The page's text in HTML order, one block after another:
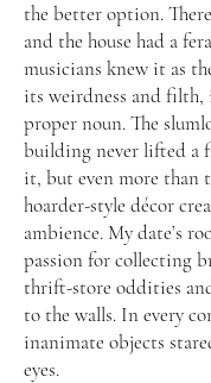
the better option.
and the house had a
musicians knew it as
its weirdness and filth,
proper noun. The
building never lifted a
it, but even more than
hoarder-style décor
ambience. My date’s
passion for collecting
thrift-store oddities
to the walls. In every
inanimate objects
eyes.